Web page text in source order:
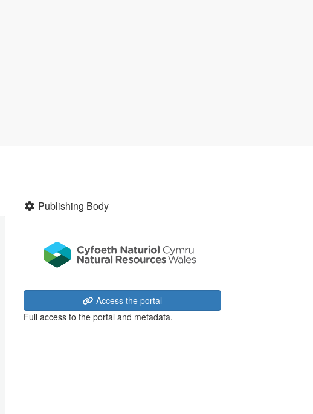
Publishing Body
Access the portal
Full access to the portal and metadata.